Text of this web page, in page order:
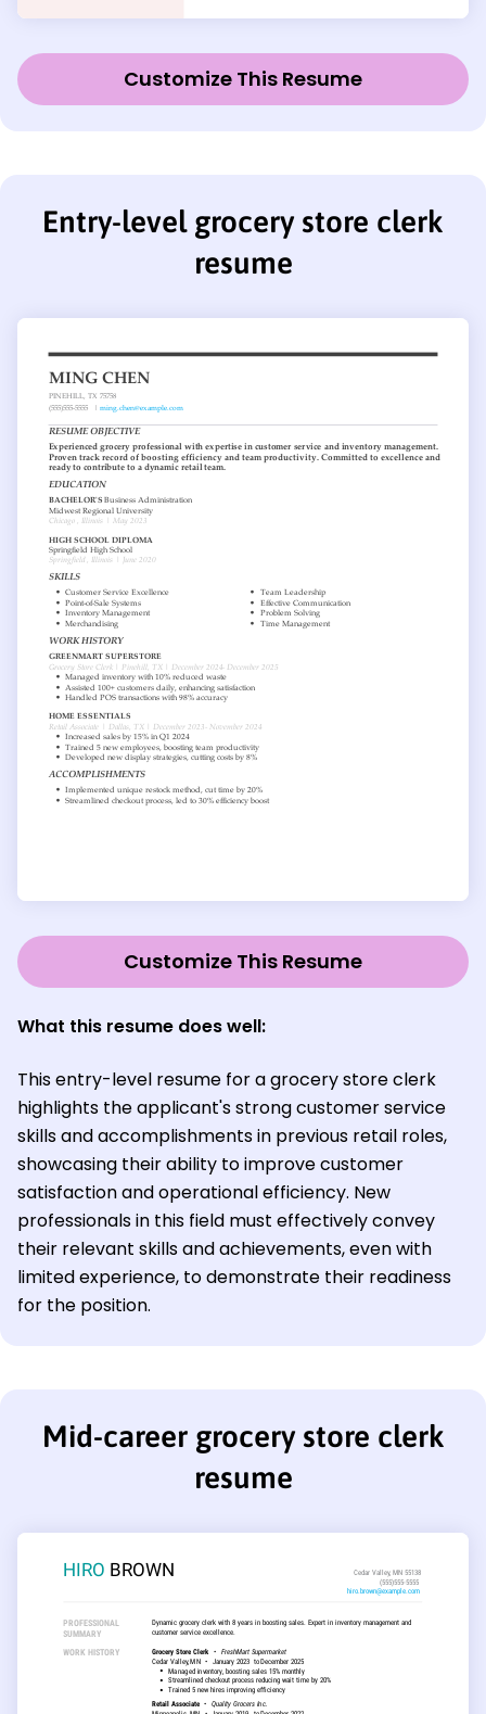
Customize This Resume
Entry-level grocery store clerk
resume
Customize This Resume
What this resume does well:
This entry-level resume for a grocery store clerk
highlights the applicant's strong customer service
skills and accomplishments in previous retail roles,
showcasing their ability to improve customer
satisfaction and operational efficiency. New
professionals in this field must effectively convey
their relevant skills and achievements, even with
limited experience, to demonstrate their readiness
for the position.
Mid-career grocery store clerk
resume